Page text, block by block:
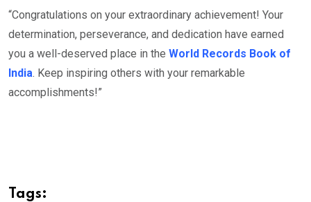
“Congratulations on your extraordinary achievement! Your
determination, perseverance, and dedication have earned
you a well-deserved place in the World Records Book of
India. Keep inspiring others with your remarkable
accomplishments!”
Tags: